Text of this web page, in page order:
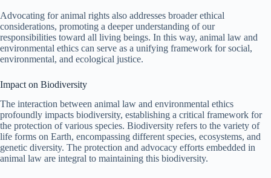
Advocating for animal rights also addresses broader ethical
considerations, promoting a deeper understanding of our
responsibilities toward all living beings. In this way, animal law and
environmental ethics can serve as a unifying framework for social,
environmental, and ecological justice.
Impact on Biodiversity
The interaction between animal law and environmental ethics
profoundly impacts biodiversity, establishing a critical framework for
the protection of various species. Biodiversity refers to the variety of
life forms on Earth, encompassing different species, ecosystems, and
genetic diversity. The protection and advocacy efforts embedded in
animal law are integral to maintaining this biodiversity.